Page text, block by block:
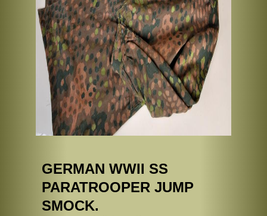
GERMAN WWII SS
PARATROOPER JUMP
SMOCK.